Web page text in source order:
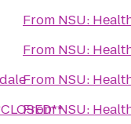
Lounge **CLOSED**
From NSU:
From NSU:
From NSU:
FromNSU: